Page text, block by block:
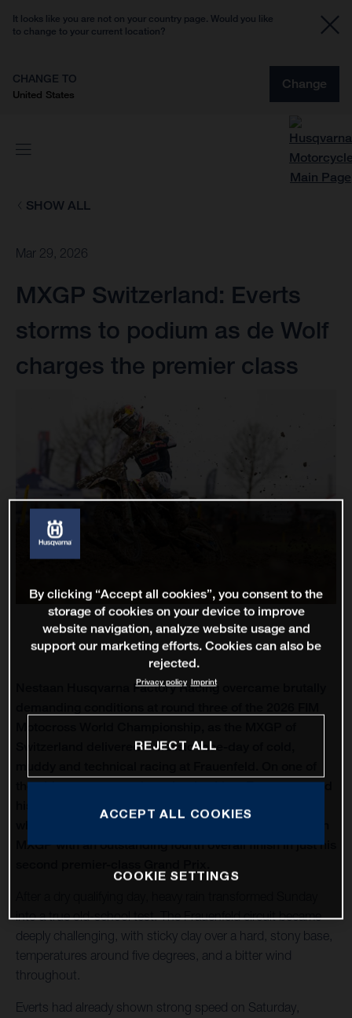
It looks like you are not on your country page. Would you like
to change to your current location?
CHANGE TO
United States
Change
SHOW ALL
Mar 29, 2026
MXGP Switzerland: Everts
storms to podium as de Wolf
charges the premier class
Nestaan Husqvarna Factory Racing overcame brutally
Switzerland delivered a classic race-day of cold,
the oldest venues on the calendar, Liam Everts secured
MXGP with an outstanding fourth overall finish in just his
into a true old-school test. The Frauenfeld circuit became
deeply challenging, with sticky clay over a hard, stony base,
temperatures around five degrees, and a bitter wind
throughout.
Everts had already shown strong speed on Saturday,
By clicking “Accept all cookies”, you consent to the
storage of cookies on your device to improve
website navigation, analyze website usage and
support our marketing efforts. Cookies can also be
rejected.
Privacy policy Imprint
REJECT ALL
ACCEPT ALL COOKIES
COOKIE SETTINGS